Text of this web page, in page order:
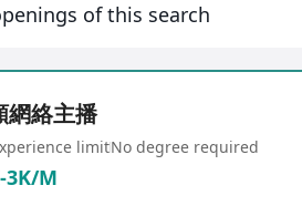
of this search
網絡主播
limitNo degree required
3K/M